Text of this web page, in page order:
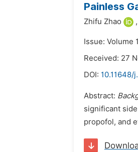
Painless
Zhifu Zhao ,
Issue: Volume
Received: 27
DOI: 10.11648/
Abstract:
significant
propofol, and